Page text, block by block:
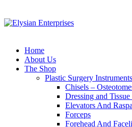
Home
About Us
The Shop
Plastic Surgery Instruments
Chisels –
Dressing and Tissue
Elevators And
Forceps
Forehead And